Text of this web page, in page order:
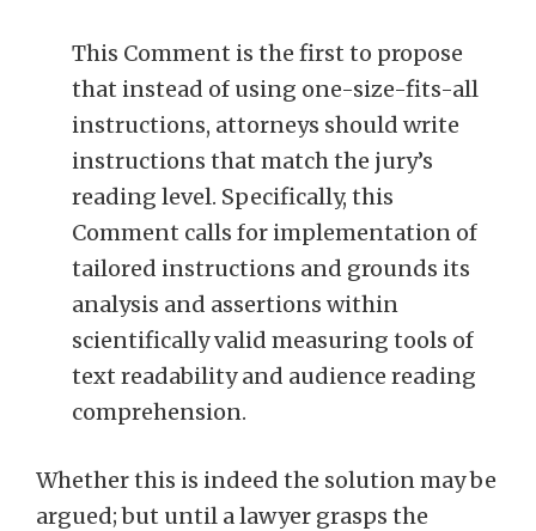
This Comment is the first to propose
that instead of using one-size-fits-all
instructions, attorneys should write
instructions that match the jury’s
reading level. Specifically, this
Comment calls for implementation of
tailored instructions and grounds its
analysis and assertions within
scientifically valid measuring tools of
text readability and audience reading
comprehension.
Whether this is indeed the solution may be
argued; but until a lawyer grasps the